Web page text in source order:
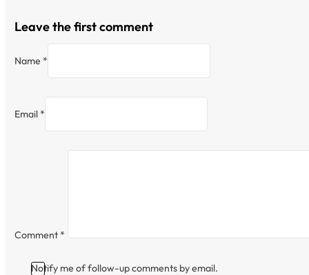
Leave the first comment
Name *
Email *
Comment *
Notify me of follow-up comments by email.